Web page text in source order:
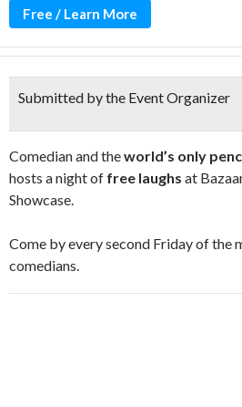
Free / Learn More
Submitted by the Event Organizer
Comedian and theworld’s only
hosts a night of free laughs at
Showcase.
Come by every second Friday of the
comedians.